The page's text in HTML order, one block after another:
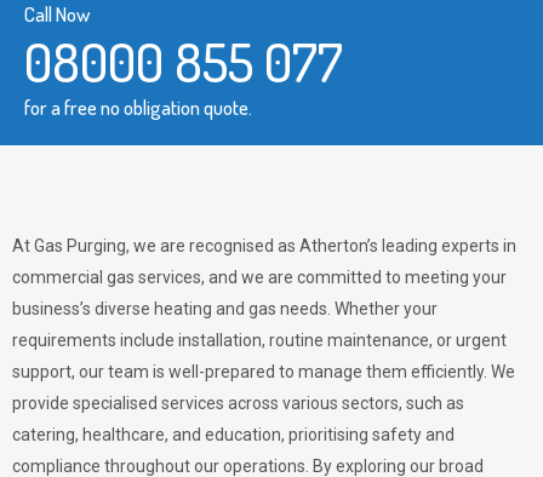
Call Now
08000 855 077
for a free no obligation quote.
At Gas Purging, we are recognised as Atherton’s leading experts in
commercial gas services, and we are committed to meeting your
business’s diverse heating and gas needs. Whether your
requirements include installation, routine maintenance, or urgent
support, our team is well-prepared to manage them efficiently. We
provide specialised services across various sectors, such as
catering, healthcare, and education, prioritising safety and
compliance throughout our operations. By exploring our broad